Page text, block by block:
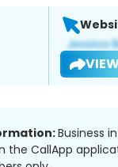
Business
the CallApp